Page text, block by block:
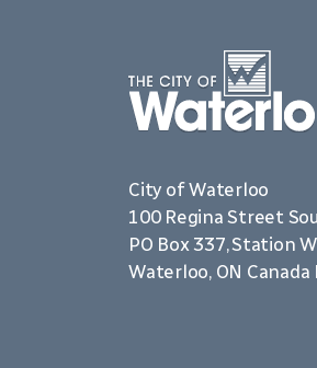
City of Waterloo
100 Regina Street
PO Box 337, Station
Waterloo, ON Canada